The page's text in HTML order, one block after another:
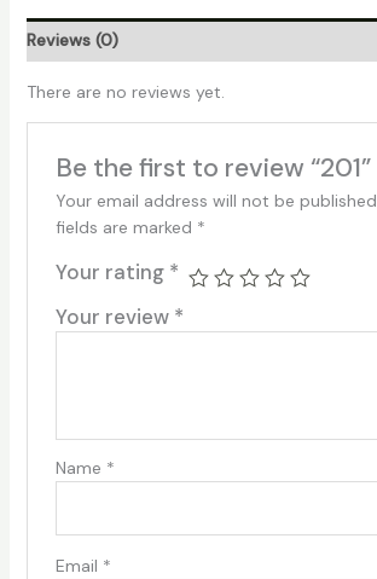
Reviews (0)
There are no reviews yet.
Be the first to review “201”
Your email address will not be published.
fields are marked *
Your rating *
Your review *
Name *
Email *